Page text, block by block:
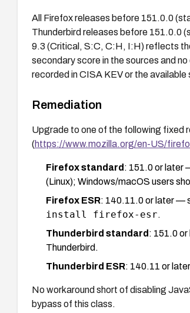
All Firefox releases before 151.0.0
Thunderbird releases before 151.0.0
9.3 (Critical, S:C, C:H, I:H) reflects
secondary score in the sources and
recorded in CISA KEV or the available
Remediation
Upgrade to one of the following fixed
(https://www.mozilla.org/en-US/
Firefox standard : 151.0 or later
(Linux); Windows/macOS users
Firefox ESR: 140.11.0 or later —
install firefox-esr.
Thunderbird standard : 151.0
Thunderbird.
Thunderbird ESR: 140.11 or
No workaround short of disabling
bypass of this class.